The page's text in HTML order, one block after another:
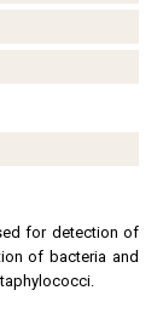
for detection of
of bacteria and